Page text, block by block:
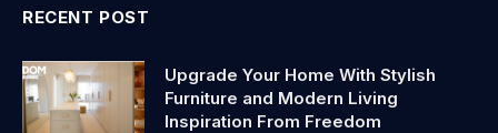
RECENT POST
Upgrade Your Home With Stylish
Furniture and Modern Living
Inspiration From Freedom